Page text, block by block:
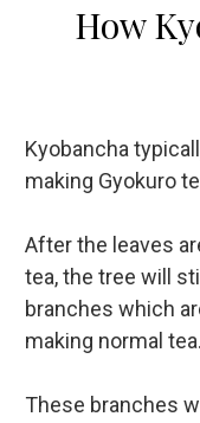
How
Kyobancha
making Gyokuro
After the leaves
tea, the tree will
branches which
making normal tea.
These branches